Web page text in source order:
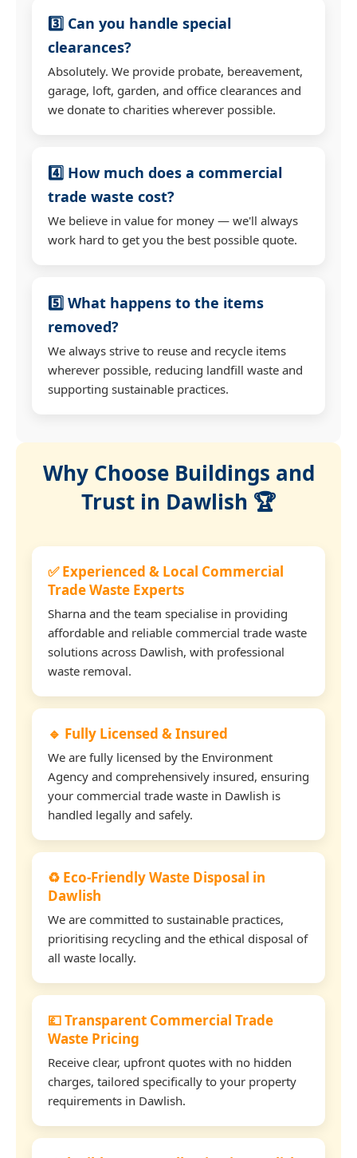
3️⃣ Can you handle special
clearances?
Absolutely. We provide probate, bereavement,
garage, loft, garden, and office clearances and
we donate to charities wherever possible.
4️⃣ How much does a commercial
trade waste cost?
We believe in value for money — we'll always
work hard to get you the best possible quote.
5️⃣ What happens to the items
removed?
We always strive to reuse and recycle items
wherever possible, reducing landfill waste and
supporting sustainable practices.
Why Choose Buildings and
Trust in Dawlish 🏆
✅ Experienced & Local Commercial
Trade Waste Experts
Sharna and the team specialise in providing
affordable and reliable commercial trade waste
solutions across Dawlish, with professional
waste removal.
🔹 Fully Licensed & Insured
We are fully licensed by the Environment
Agency and comprehensively insured, ensuring
your commercial trade waste in Dawlish is
handled legally and safely.
♻️ Eco-Friendly Waste Disposal in
Dawlish
We are committed to sustainable practices,
prioritising recycling and the ethical disposal of
all waste locally.
💷 Transparent Commercial Trade
Waste Pricing
Receive clear, upfront quotes with no hidden
charges, tailored specifically to your property
requirements in Dawlish.